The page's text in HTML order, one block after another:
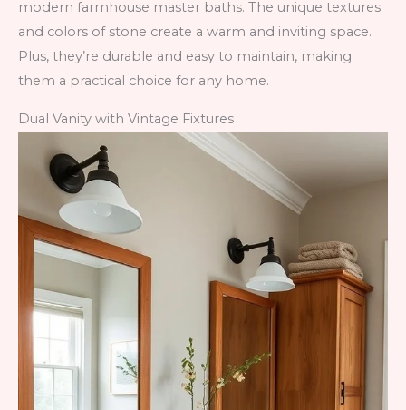
modern farmhouse master baths. The unique textures
and colors of stone create a warm and inviting space.
Plus, they’re durable and easy to maintain, making
them a practical choice for any home.
Dual Vanity with Vintage Fixtures